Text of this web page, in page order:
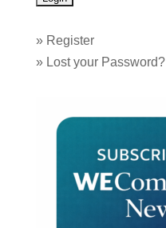
» Register
» Lost your Password?